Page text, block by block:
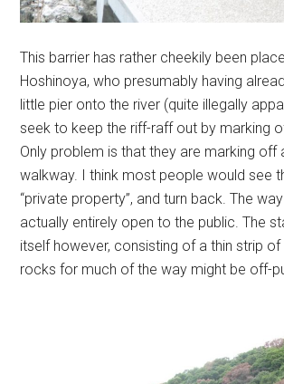
This barrier has rather cheekily been
Hoshinoya, who presumably having
little pier onto the river (quite illegally
seek to keep the riff-raff out by marking
Only problem is that they are marking off
walkway. I think most people would see
“private property”, and turn back. The
actually entirely open to the public. The
itself however, consisting of a thin strip of
rocks for much of the way might be off-